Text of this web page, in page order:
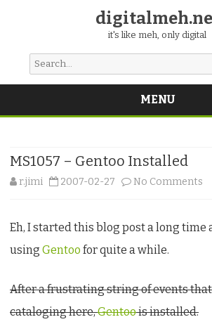
it's like meh, only digital
Search
for:
MENU
Skip
MS1057 – Gentoo Installed
r.jimi 2007-02-27 No Comments
–
Eh, I started this blog post a long time
using Gentoo for quite a while.
After a frustrating string of events
cataloging here,Gentoois installed.